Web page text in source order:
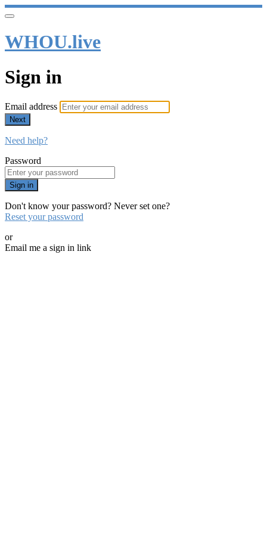
WHOU.live
Sign in
Email address
Next
Need help?
Password
Sign in
Don't know your password? Never set one?
Reset your password
or
Email me a sign in link